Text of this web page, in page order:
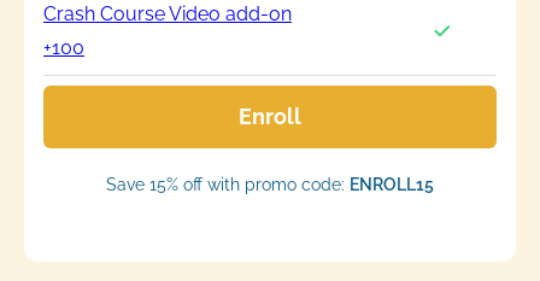
Crash Course Video add-on
+100
Enroll
Save 15% off with promo code: ENROLL15